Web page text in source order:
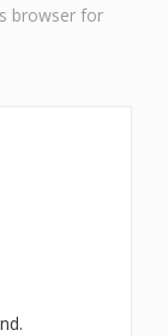
browser for